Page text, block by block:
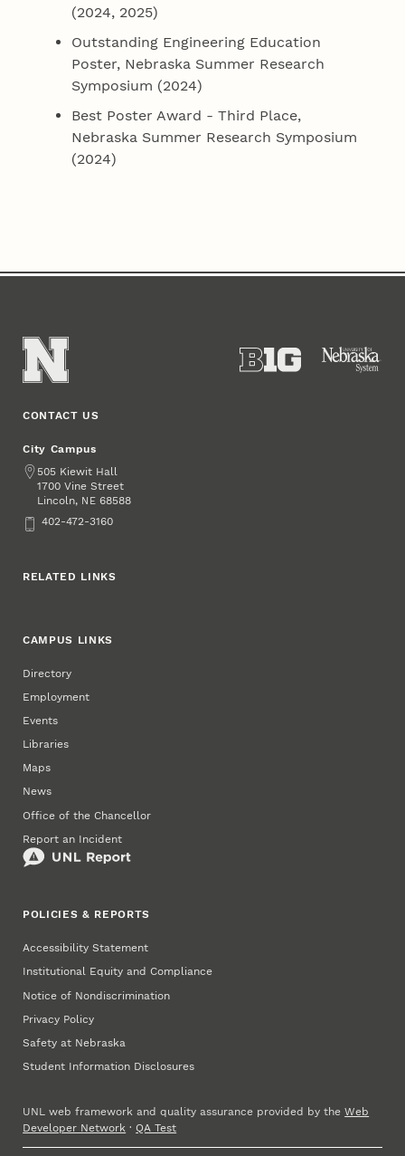
(2024, 2025)
Outstanding Engineering Education
Poster, Nebraska Summer Research
Symposium (2024)
Best Poster Award - Third Place,
Nebraska Summer Research Symposium
(2024)
CONTACT US
City Campus
Address
505 Kiewit Hall
1700 Vine Street
Lincoln, NE 68588
Phone402-472-3160
RELATED LINKS
CAMPUS LINKS
Directory
Employment
Events
Libraries
Maps
News
Office of the Chancellor
Report an Incident
POLICIES & REPORTS
Accessibility Statement
Institutional Equity and Compliance
Notice of Nondiscrimination
Privacy Policy
Safety at Nebraska
Student Information Disclosures
UNL web framework and quality assurance provided by theWeb
Developer Network ·QA Test